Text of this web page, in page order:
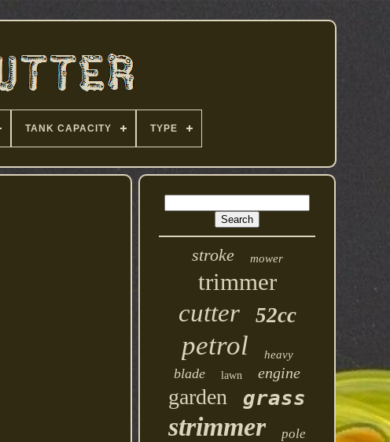
TANK CAPACITY TYPE
stroke mower
trimmer
cutter 52cc
petrol heavy
blade lawn engine
garden grass
strimmer pole